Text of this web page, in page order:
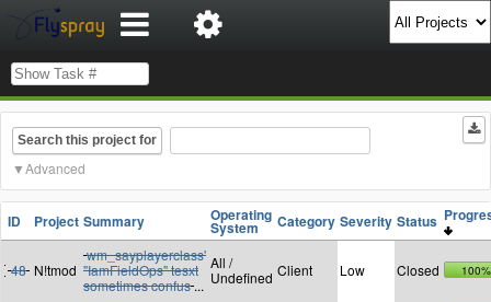
Search this project for
Advanced
ID Project Summary Operating
System Category Severity Status
48 N!tmod
wm_sayplayerclass'
"IamFieldOps" tesxt
sometimes confus ...
All /
Undefined Client Low Closed 100%